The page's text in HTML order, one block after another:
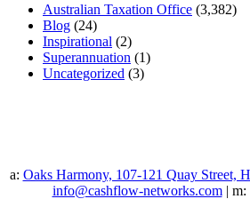
Australian Taxation Office (3,382)
Blog (24)
Inspirational (2)
Superannuation (1)
Uncategorized (3)
a: Oaks Harmony, 107-121 Quay Street,
info@cashflow-networks.com| m: